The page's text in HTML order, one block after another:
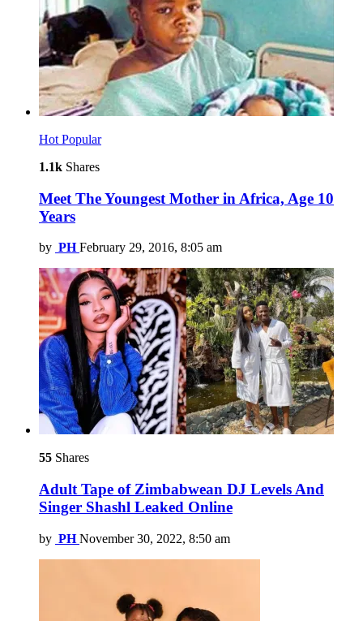
Hot Popular
1.1k Shares
Meet The Youngest Mother in Africa, Age 10
Years
by PH February 29, 2016, 8:05 am
55 Shares
Adult Tape of Zimbabwean DJ Levels And
Singer Shashl Leaked Online
by PH November 30, 2022, 8:50 am